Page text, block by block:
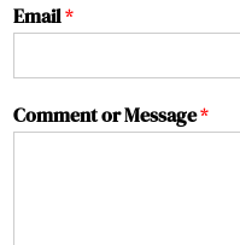
Email*
Comment or Message*